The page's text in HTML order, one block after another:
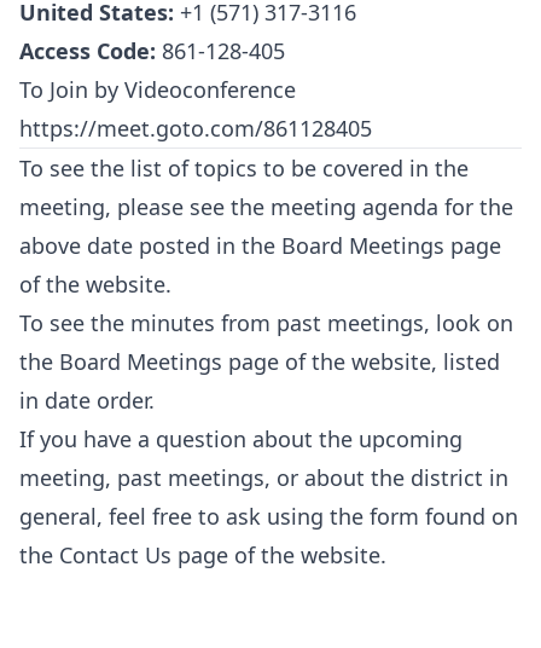
United States: +1 (571) 317-3116
Access Code: 861-128-405
To Join by Videoconference
https://meet.goto.com/861128405
To see the list of topics to be covered in the
meeting, please see the meeting agenda for the
above date posted in the Board Meetings page
of the website.
To see the minutes from past meetings, look on
the Board Meetings page of the website, listed
in date order.
If you have a question about the upcoming
meeting, past meetings, or about the district in
general, feel free to ask using the form found on
the Contact Us page of the website.